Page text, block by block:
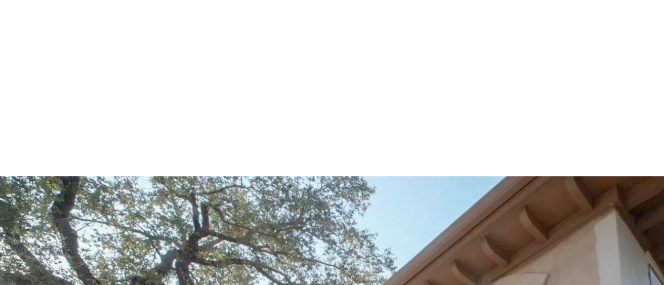
Start Your Project